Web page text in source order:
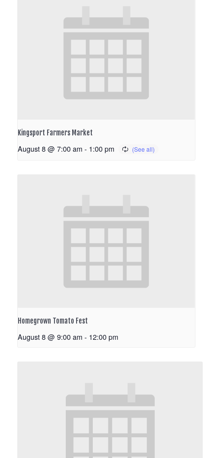
Kingsport Farmers Market
August 8 @ 7:00 am - 1:00 pm
Homegrown Tomato Fest
August 8 @ 9:00 am - 12:00 pm